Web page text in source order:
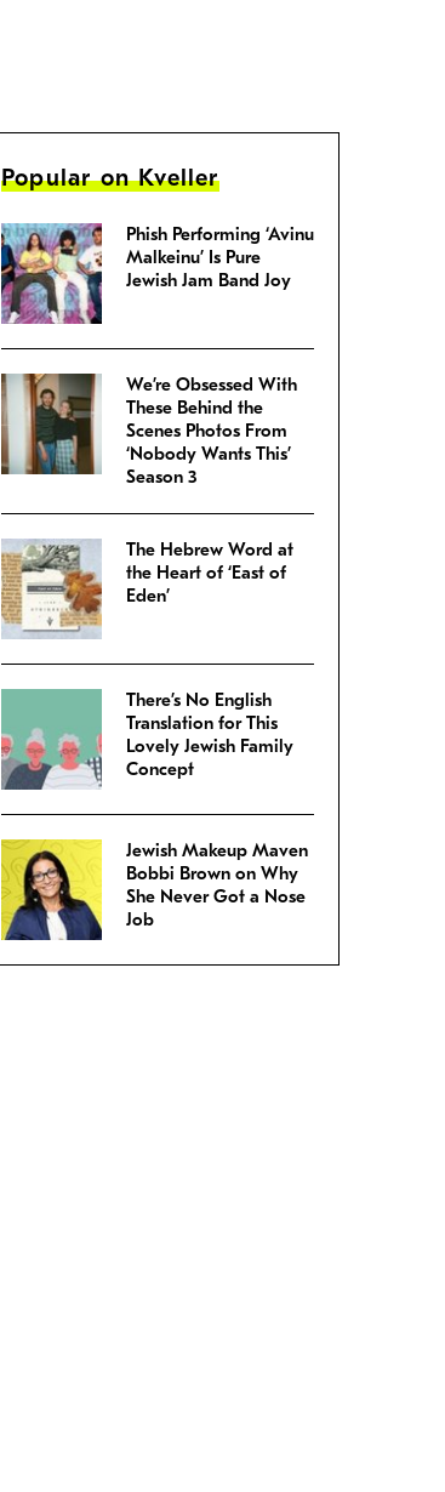
Popular on Kveller
Phish Performing ‘Avinu
Malkeinu’ Is Pure
Jewish Jam Band Joy
We’re Obsessed With
These Behind the
Scenes Photos From
‘Nobody Wants This’
Season 3
The Hebrew Word at
the Heart of ‘East of
Eden’
There’s No English
Translation for This
Lovely Jewish Family
Concept
Jewish Makeup Maven
Bobbi Brown on Why
She Never Got a Nose
Job